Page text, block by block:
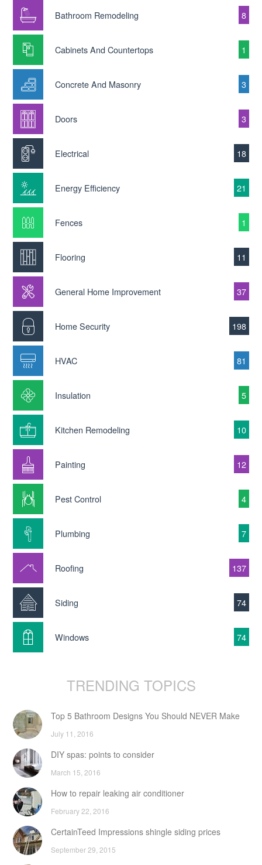
Bathroom Remodeling 8
Cabinets And Countertops 1
Concrete And Masonry 3
Doors 3
Electrical 18
Energy Efficiency 21
Fences 1
Flooring 11
General Home Improvement 37
Home Security 198
HVAC 81
Insulation 5
Kitchen Remodeling 10
Painting 12
Pest Control 4
Plumbing 7
Roofing 137
Siding 74
Windows 74
TRENDING TOPICS
Top 5 Bathroom Designs You Should NEVER Make
July 11, 2016
DIY spas: points to consider
March 15, 2016
How to repair leaking air conditioner
February 22, 2016
CertainTeed Impressions shingle siding prices
September 29, 2015